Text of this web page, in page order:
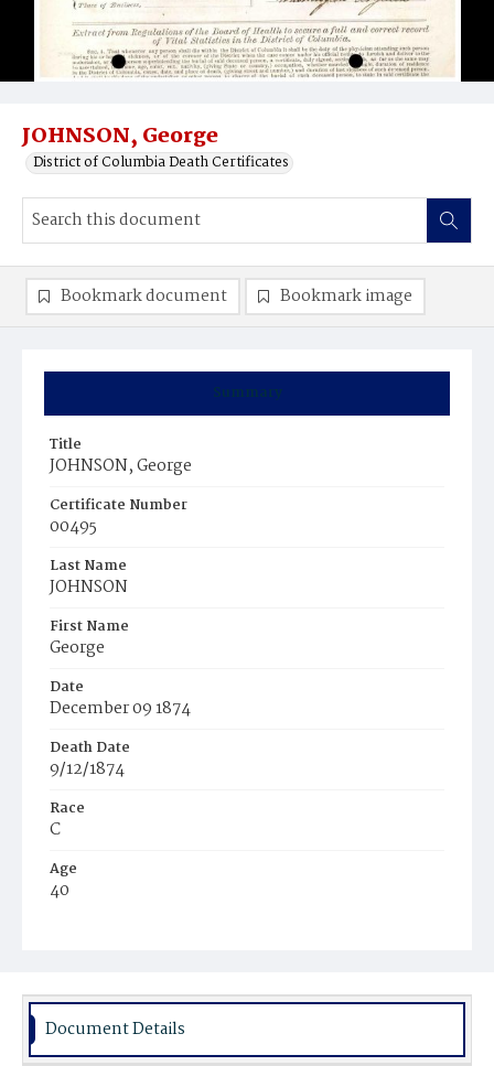
JOHNSON, George
District of Columbia Death Certificates
Summary
Title
JOHNSON, George
Certificate Number
00495
Last Name
JOHNSON
First Name
George
Date
December 09 1874
Death Date
9/12/1874
Race
C
Age
40
Burial Place
Bookmark document Bookmark image
Document Details